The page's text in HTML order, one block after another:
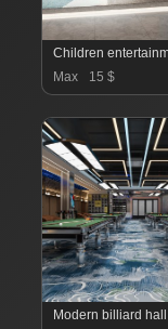
Max
15 $
Modern billiard hall